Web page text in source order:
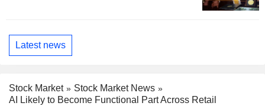
Latest news
Stock Market
Stock Market News
AI Likely to Become Functional Part Across Retail